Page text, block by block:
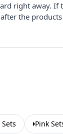
right away. If
the
Pink